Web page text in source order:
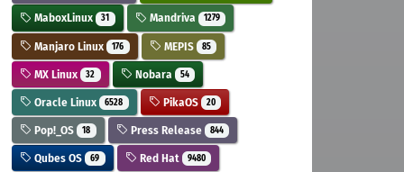
MaboxLinux 31 Mandriva 1279
Manjaro Linux 176 MEPIS 85
MX Linux 32 Nobara 54
Oracle Linux 6528 PikaOS 20
Pop!_OS 18 Press Release 844
Qubes OS 69 Red Hat 9480